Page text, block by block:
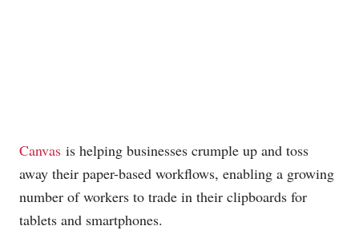
Canvas is helping businesses crumple up and toss
away their paper-based workflows, enabling a growing
number of workers to trade in their clipboards for
tablets and smartphones.